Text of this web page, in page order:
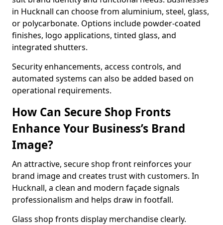
in Hucknall can choose from aluminium, steel, glass,
or polycarbonate. Options include powder-coated
finishes, logo applications, tinted glass, and
integrated shutters.
Security enhancements, access controls, and
automated systems can also be added based on
operational requirements.
How Can Secure Shop Fronts
Enhance Your Business’s Brand
Image?
An attractive, secure shop front reinforces your
brand image and creates trust with customers. In
Hucknall, a clean and modern façade signals
professionalism and helps draw in footfall.
Glass shop fronts display merchandise clearly.